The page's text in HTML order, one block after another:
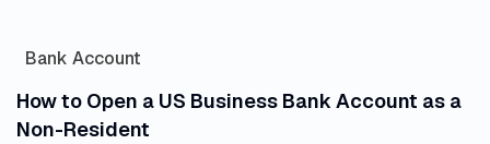
Bank Account
How to Open a US Business Bank Account as a
Non-Resident